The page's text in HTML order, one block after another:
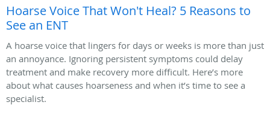
Hoarse Voice That Won't Heal? 5 Reasons to
See an ENT
A hoarse voice that lingers for days or weeks is more than just
an annoyance. Ignoring persistent symptoms could delay
treatment and make recovery more difficult. Here’s more
about what causes hoarseness and when it’s time to see a
specialist.